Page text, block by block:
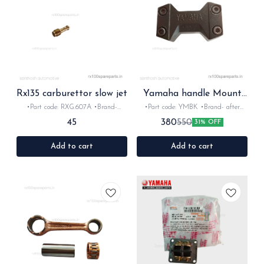
Rx135 carburettor slow jet
•Part code: RXG.607A •Brand-
•Suitable for:Rxg, Rx135 & Rxz
•Quantity: 1nos •Material: Brass
45
Add to cart
Yamaha handle Mount
black for Rx Rxz
•Part code: YMBK •Brand- after
•Suitable for:Rx100, Rx135 & Rxz
•Quantity: 1set •Material: Aluminum
380550 31% OFF
Add to cart